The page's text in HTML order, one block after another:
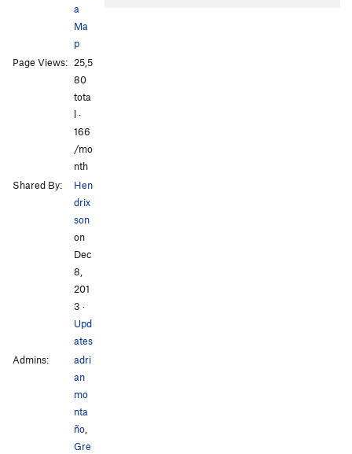
a
Ma
p
Page Views: 25,5
80
tota
l ·
166
/mo
nth
Shared By:
Hen
drix
son
on
Dec
8,
201
3 ·
Upd
ates
Admins:
adri
an
mo
nta
ño,
Gre